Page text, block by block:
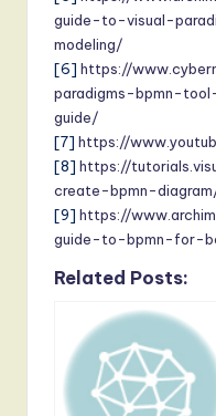
guide-to-visual-
modeling/
[6] https://
paradigms-bpmn-
guide/
[7] https://
[8] https://
create-bpmn-
[9] https://
guide-to-bpmn-for-
Related Posts: